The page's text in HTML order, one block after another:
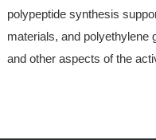
polypeptide synthesis
materials, and polyethylene
and other aspects of the